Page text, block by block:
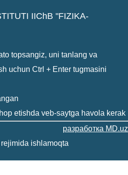
IIChB "FIZIKA-
topsangiz, uni tanlang va
uchun Ctrl + Enter tugmasini
etishda veb-saytga havola kerak
разработка MD.uz
ishlamoqta